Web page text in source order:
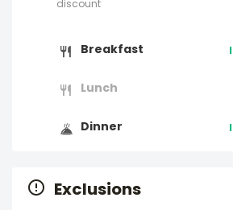
discount
Breakfast
Lunch
Dinner
Exclusions